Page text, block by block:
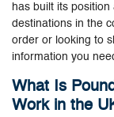
has built its
destinations in the
order or looking to
information you
What Is
Work in the